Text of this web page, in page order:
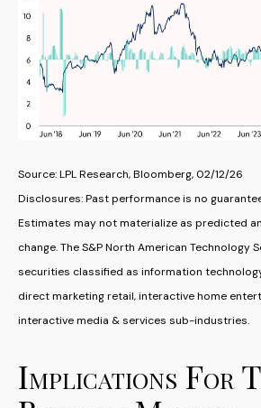
Source: LPL Research, Bloomberg, 02/12/26
Disclosures: Past performance is no
Estimates may not materialize as predicted
change. The S&P North American Technology
securities classified as information
direct marketing retail, interactive home
interactive media & services sub-industries.
Implications For